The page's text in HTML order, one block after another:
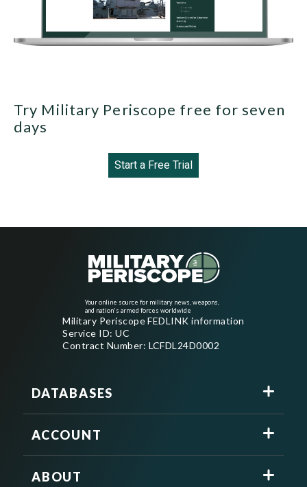
Try Military Periscope free for seven
days
Start a Free Trial
Your online source for military news, weapons,
and nation's armed forces worldwide
Military Periscope FEDLINK information
Service ID: UC
Contract Number: LCFDL24D0002
DATABASES
ACCOUNT
ABOUT